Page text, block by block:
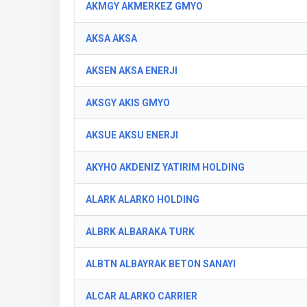
AKMGY AKMERKEZ GMYO
AKSA AKSA
AKSEN AKSA ENERJI
AKSGY AKIS GMYO
AKSUE AKSU ENERJI
AKYHO AKDENIZ YATIRIM HOLDING
ALARK ALARKO HOLDING
ALBRK ALBARAKA TURK
ALBTN ALBAYRAK BETON SANAYI
ALCAR ALARKO CARRIER